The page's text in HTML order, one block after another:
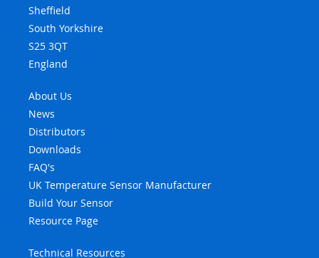
Sheffield
South Yorkshire
S25 3QT
England
About Us
News
Distributors
Downloads
FAQ's
UK Temperature Sensor Manufacturer
Build Your Sensor
Resource Page
Technical Resources